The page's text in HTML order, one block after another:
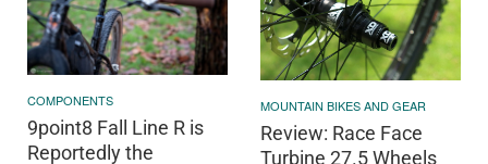
COMPONENTS
9point8 Fall Line R is
Reportedly the
MOUNTAIN BIKES AND GEAR
Review: Race Face
Turbine 27.5 Wheels